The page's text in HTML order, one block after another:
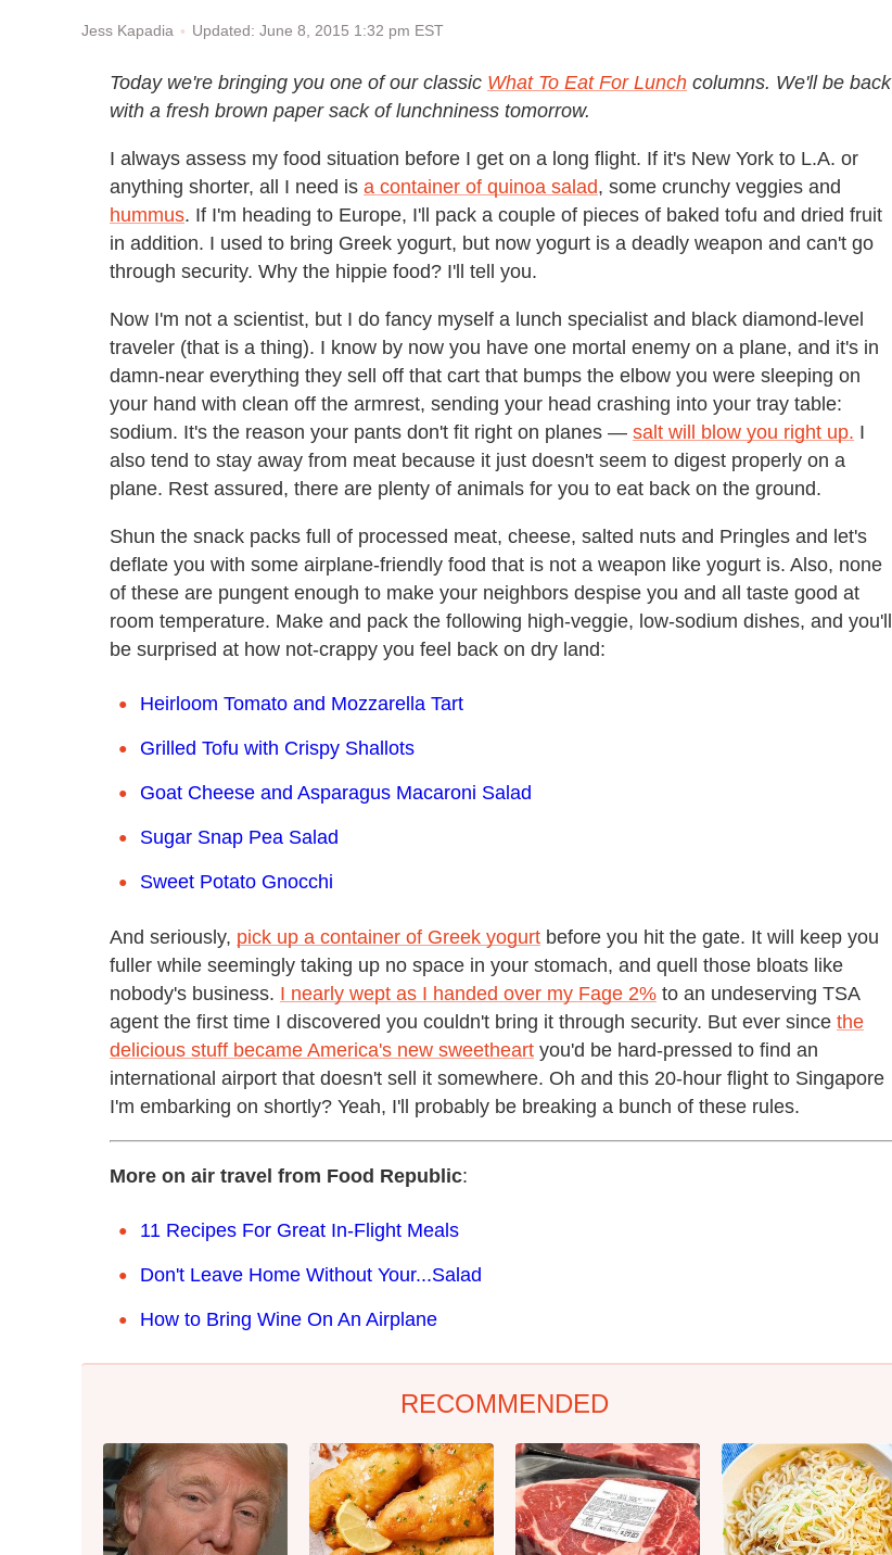
Jess Kapadia Updated: June 8, 2015 1:32 pm EST
Today we're bringing you one of our classic What To Eat For Lunch columns. We'll be back
with a fresh brown paper sack of lunchniness tomorrow.
I always assess my food situation before I get on a long flight. If it's New York to L.A. or
anything shorter, all I need is a container of quinoa salad, some crunchy veggies and
hummus. If I'm heading to Europe, I'll pack a couple of pieces of baked tofu and dried fruit
in addition. I used to bring Greek yogurt, but now yogurt is a deadly weapon and can't go
through security. Why the hippie food? I'll tell you.
Now I'm not a scientist, but I do fancy myself a lunch specialist and black diamond-level
traveler (that is a thing). I know by now you have one mortal enemy on a plane, and it's in
damn-near everything they sell off that cart that bumps the elbow you were sleeping on
your hand with clean off the armrest, sending your head crashing into your tray table:
sodium. It's the reason your pants don't fit right on planes — salt will blow you right up. I
also tend to stay away from meat because it just doesn't seem to digest properly on a
plane. Rest assured, there are plenty of animals for you to eat back on the ground.
Shun the snack packs full of processed meat, cheese, salted nuts and Pringles and let's
deflate you with some airplane-friendly food that is not a weapon like yogurt is. Also, none
of these are pungent enough to make your neighbors despise you and all taste good at
room temperature. Make and pack the following high-veggie, low-sodium dishes, and you'll
be surprised at how not-crappy you feel back on dry land:
Heirloom Tomato and Mozzarella Tart
Grilled Tofu with Crispy Shallots
Goat Cheese and Asparagus Macaroni Salad
Sugar Snap Pea Salad
Sweet Potato Gnocchi
And seriously, pick up a container of Greek yogurt before you hit the gate. It will keep you
fuller while seemingly taking up no space in your stomach, and quell those bloats like
nobody's business. I nearly wept as I handed over my Fage 2% to an undeserving TSA
agent the first time I discovered you couldn't bring it through security. But ever since the
delicious stuff became America's new sweetheart you'd be hard-pressed to find an
international airport that doesn't sell it somewhere. Oh and this 20-hour flight to Singapore
I'm embarking on shortly? Yeah, I'll probably be breaking a bunch of these rules.
More on air travel from Food Republic:
11 Recipes For Great In-Flight Meals
Don't Leave Home Without Your...Salad
How to Bring Wine On An Airplane
RECOMMENDED